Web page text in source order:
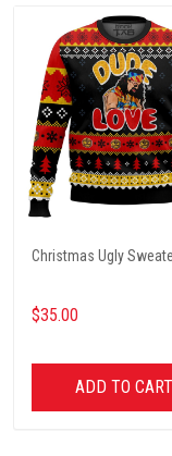
Christmas Ugly
$35.00
ADD TO CART